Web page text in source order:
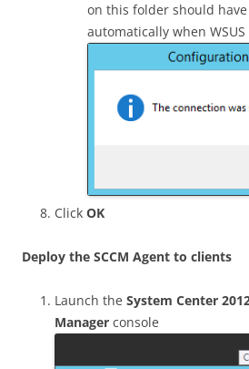
on this folder should
automatically when
Click OK
Deploy the SCCM Agent to clients
Launch the System Center
Manager console